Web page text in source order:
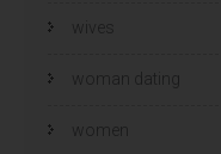
wives
woman dating
women